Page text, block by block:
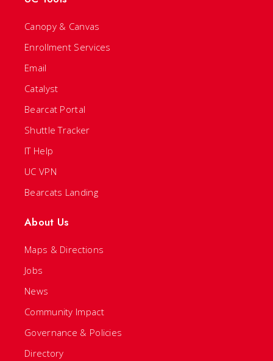
Canopy & Canvas
Enrollment Services
Email
Catalyst
Bearcat Portal
Shuttle Tracker
IT Help
UC VPN
Bearcats Landing
About Us
Maps & Directions
Jobs
News
Community Impact
Governance & Policies
Directory